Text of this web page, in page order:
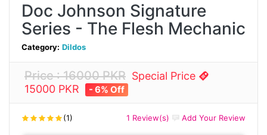
Doc Johnson Signature
Series - The Flesh Mechanic
Category: Dildos
Price : 16000 PKR Special Price
15000 PKR
- 6% Off
(1) 1 Review(s) Add Your Review